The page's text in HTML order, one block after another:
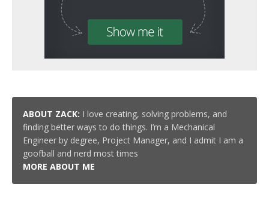
ABOUT ZACK: I love creating, solving problems, and
finding better ways to do things. I’m a Mechanical
Engineer by degree, Project Manager, and I admit I am a
goofball and nerd most times
MORE ABOUT ME